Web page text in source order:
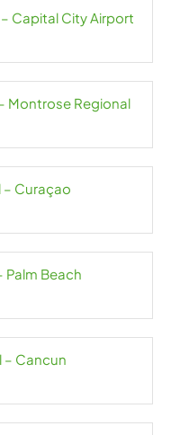
– Capital City Airport
Montrose Regional
– Curaçao
Palm Beach
– Cancun